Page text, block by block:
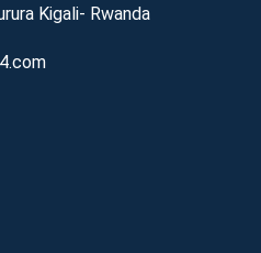
Kigali- Rwanda